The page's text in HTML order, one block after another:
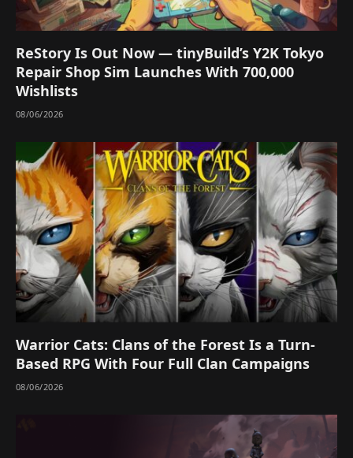
ReStory Is Out Now — tinyBuild’s Y2K Tokyo
Repair Shop Sim Launches With 700,000
Wishlists
08/06/2026
Warrior Cats: Clans of the Forest Is a Turn-
Based RPG With Four Full Clan Campaigns
08/06/2026